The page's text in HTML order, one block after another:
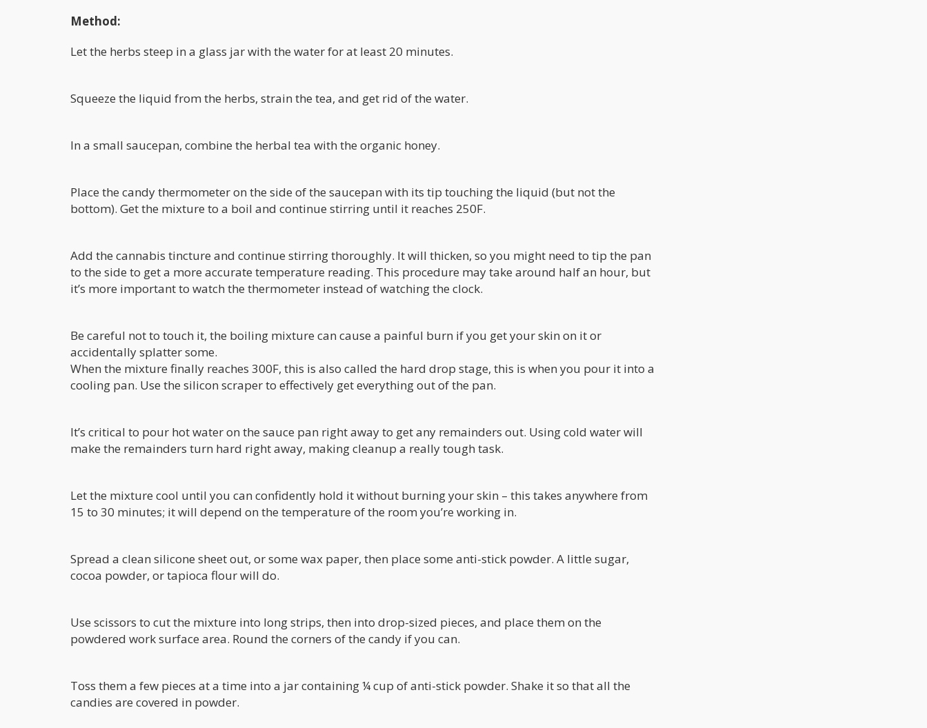
Method:
Let the herbs steep in a glass jar with the water for at least 20 minutes.
Squeeze the liquid from the herbs, strain the tea, and get rid of the water.
In a small saucepan, combine the herbal tea with the organic honey.
Place the candy thermometer on the side of the saucepan with its tip touching the liquid (but not the
bottom). Get the mixture to a boil and continue stirring until it reaches 250F.
Add the cannabis tincture and continue stirring thoroughly. It will thicken, so you might need to tip the pan
to the side to get a more accurate temperature reading. This procedure may take around half an hour, but
it’s more important to watch the thermometer instead of watching the clock.
Be careful not to touch it, the boiling mixture can cause a painful burn if you get your skin on it or
accidentally splatter some.
When the mixture finally reaches 300F, this is also called the hard drop stage, this is when you pour it into a
cooling pan. Use the silicon scraper to effectively get everything out of the pan.
It’s critical to pour hot water on the sauce pan right away to get any remainders out. Using cold water will
make the remainders turn hard right away, making cleanup a really tough task.
Let the mixture cool until you can confidently hold it without burning your skin – this takes anywhere from
15 to 30 minutes; it will depend on the temperature of the room you’re working in.
Spread a clean silicone sheet out, or some wax paper, then place some anti-stick powder. A little sugar,
cocoa powder, or tapioca flour will do.
Use scissors to cut the mixture into long strips, then into drop-sized pieces, and place them on the
powdered work surface area. Round the corners of the candy if you can.
Toss them a few pieces at a time into a jar containing ¼ cup of anti-stick powder. Shake it so that all the
candies are covered in powder.